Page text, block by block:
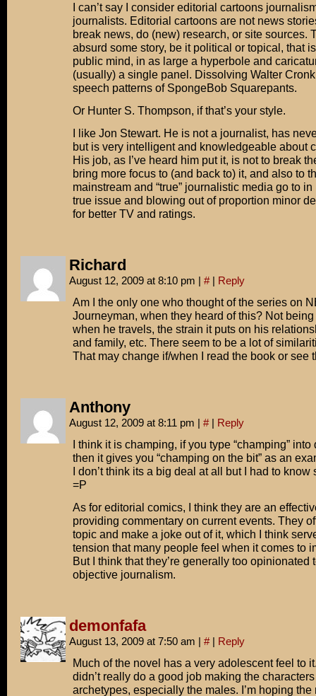
I can’t say I consider editorial cartoons
journalists. Editorial cartoons are not news
break news, do (new) research, or site sources.
absurd some story, be it political or topical, that
public mind, in as large a hyperbole and
(usually) a single panel. Dissolving Walter
speech patterns of SpongeBob Squarepants.
Or Hunter S. Thompson, if that’s your style.
I like Jon Stewart. He is not a journalist, has
but is very intelligent and knowledgeable about
His job, as I’ve heard him put it, is not to break
bring more focus to (and back to) it, and also to
mainstream and “true” journalistic media go to
true issue and blowing out of proportion minor
for better TV and ratings.
Richard
August 12, 2009 at 8:10 pm | # | Reply
Am I the only one who thought of the series on
Journeyman, when they heard of this? Not
when he travels, the strain it puts on his
and family, etc. There seem to be a lot of
That may change if/when I read the book or see
Anthony
August 12, 2009 at 8:11 pm | # | Reply
I think it is champing, if you type “champing” into
then it gives you “champing on the bit” as an
I don’t think its a big deal at all but I had to know
=P
As for editorial comics, I think they are an
providing commentary on current events. They
topic and make a joke out of it, which I think
tension that many people feel when it comes to
But I think that they’re generally too opinionated
objective journalism.
demonfafa
August 13, 2009 at 7:50 am | # | Reply
Much of the novel has a very adolescent feel to
didn’t really do a good job making the
archetypes, especially the males. I’m hoping the